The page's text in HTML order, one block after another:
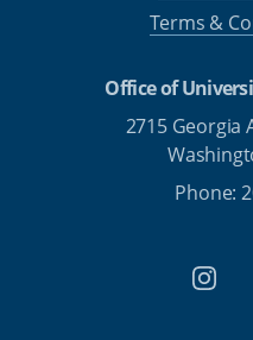
Terms &
Office of
2715 Georgia
Phone: